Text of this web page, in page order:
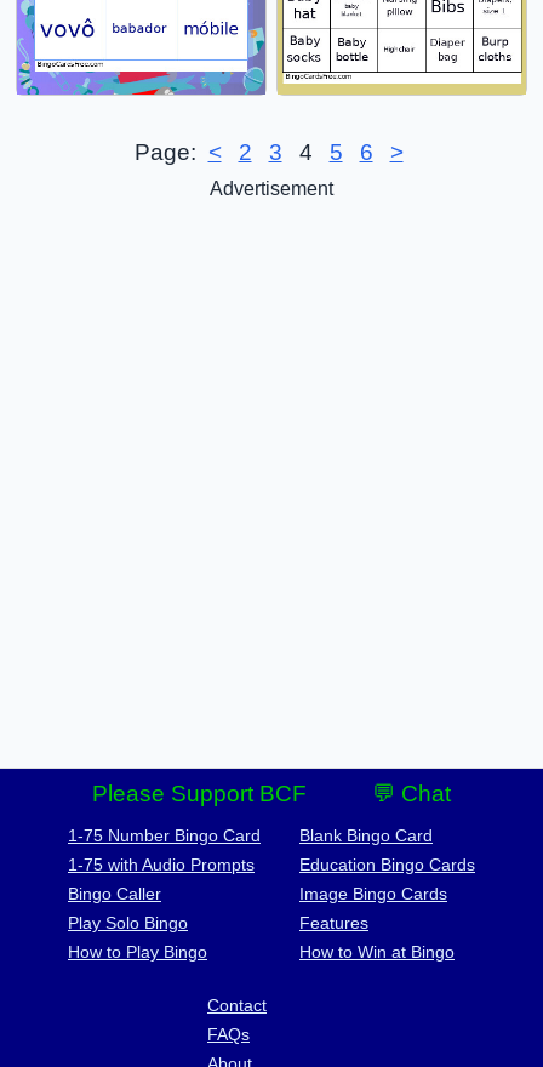
Page: < 2 3 4 5 6 >
Advertisement
Please Support BCF 💬 Chat
1-75 Number Bingo Card
1-75 with Audio Prompts
Bingo Caller
Play Solo Bingo
How to Play Bingo
Blank Bingo Card
Education Bingo Cards
Image Bingo Cards
Features
How to Win at Bingo
Contact
FAQs